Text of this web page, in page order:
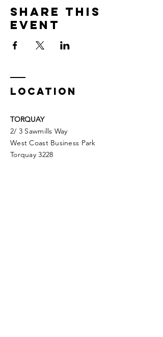
Share This
Event
LOCATION
TORQUAY
2/ 3 Sawmills Way
West Coast Business Park
Torquay 3228